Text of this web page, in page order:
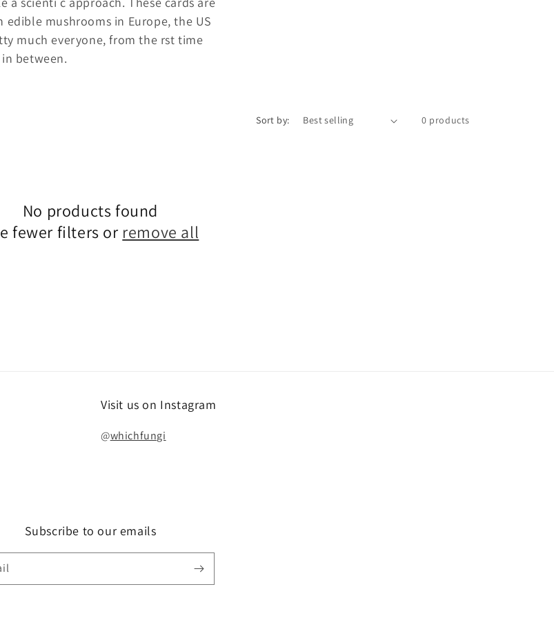
mushrooms in Europe, the US
much everyone, from the rst time
between.
Sort by: 0 products
No products found
fewer filters or remove all
Visit us on Instagram
@whichfungi
Subscribe to our emails